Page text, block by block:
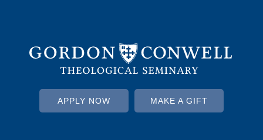
APPLY NOW MAKE A GIFT